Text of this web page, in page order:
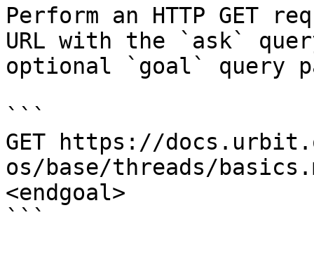
Perform an HTTP GET
URL with the `ask`
optional `goal` query
```
GET https://
os/base/threads/
<endgoal>
```